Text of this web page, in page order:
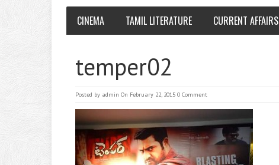
CINEMA TAMIL LITERATURE CURRENT AFFAIRS
temper02
Posted by admin On February 22, 2015 0 Comment